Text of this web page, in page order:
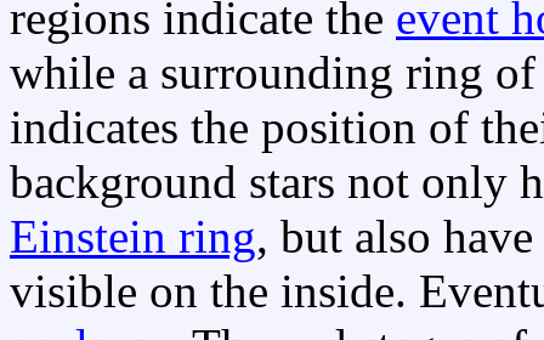
regions indicate the event
while a surrounding ring
indicates the position of
background stars not only
Einstein ring, but also
visible on the inside.